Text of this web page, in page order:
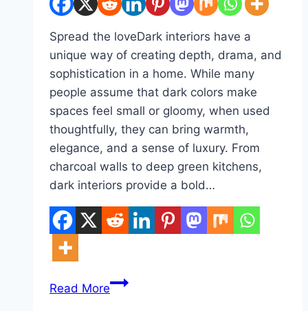
Spread the loveDark interiors have a
unique way of creating depth, drama, and
sophistication in a home. While many
people assume that dark colors make
spaces feel small or gloomy, when used
thoughtfully, they can bring warmth,
elegance, and a sense of luxury. From
charcoal walls to deep green kitchens,
dark interiors provide a bold…
Read More10